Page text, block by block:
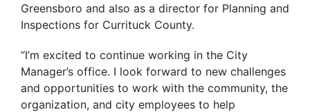
Greensboro and also as a director for Planning and
Inspections for Currituck County.
“I’m excited to continue working in the City
Manager’s office. I look forward to new challenges
and opportunities to work with the community, the
organization, and city employees to help